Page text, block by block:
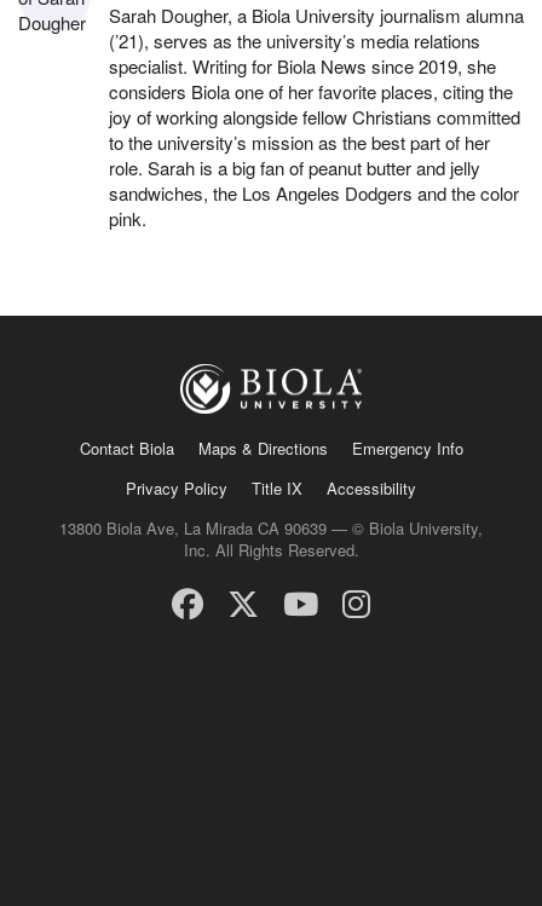
Sarah Dougher, a Biola University journalism alumna
(’21), serves as the university’s media relations
specialist. Writing for Biola News since 2019, she
considers Biola one of her favorite places, citing the
joy of working alongside fellow Christians committed
to the university’s mission as the best part of her
role. Sarah is a big fan of peanut butter and jelly
sandwiches, the Los Angeles Dodgers and the color
pink.
Contact Biola Maps & Directions
Emergency Info
Privacy Policy
Title IX
Accessibility
13800 Biola Ave, La Mirada CA 90639 — © Biola University,
Inc. All Rights Reserved.